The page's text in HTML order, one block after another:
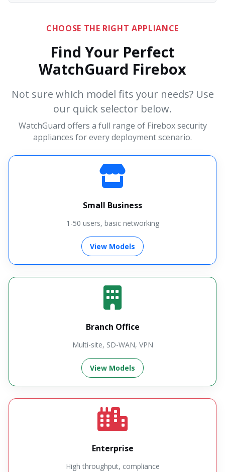
CHOOSE THE RIGHT APPLIANCE
Find Your Perfect
WatchGuard Firebox
Not sure which model fits your needs? Use
our quick selector below.
WatchGuard offers a full range of Firebox security
appliances for every deployment scenario.
Small Business
1-50 users, basic networking
View Models
Branch Office
Multi-site, SD-WAN, VPN
View Models
Enterprise
High throughput, compliance